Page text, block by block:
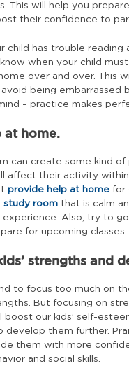
This will help you
their confidence to
child has trouble reading
when your child
over and over. This
avoid being embarrassed
– practice makes
at home.
can create some kind of
affect their activity
provide help at home for
study room that is calm
Also, try to
for upcoming classes.
strengths and
to focus too much on
But focusing on
our kids’ self-
develop them further.
them with more
and social skills.